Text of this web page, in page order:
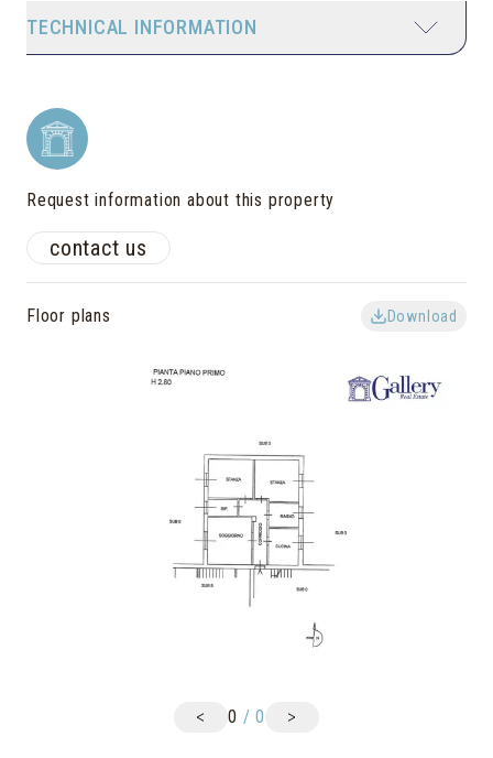
TECHNICAL INFORMATION
Request information about this property
contact us
Floor plans Download
< 0 /0 >